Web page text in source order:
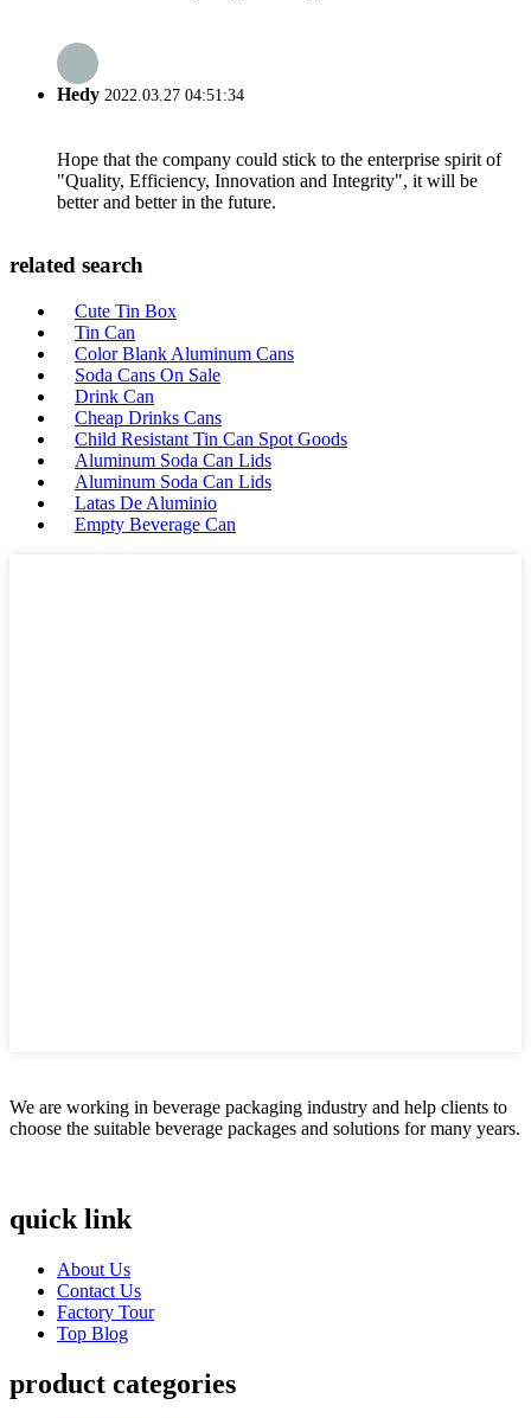
Hedy 2022.03.27 04:51:34
Hope that the company could stick to the enterprise spirit of
"Quality, Efficiency, Innovation and Integrity", it will be
better and better in the future.
related search
Cute Tin Box
Tin Can
Color Blank Aluminum Cans
Soda Cans On Sale
Drink Can
Cheap Drinks Cans
Child Resistant Tin Can Spot Goods
Aluminum Soda Can Lids
Aluminum Soda Can Lids
Latas De Aluminio
Empty Beverage Can
We are working in beverage packaging industry and help clients to
choose the suitable beverage packages and solutions for many years.
quick link
About Us
Contact Us
Factory Tour
Top Blog
product categories